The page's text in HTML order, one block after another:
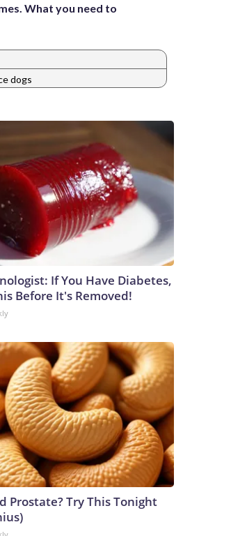
What you need to
dogs
If You Have Diabetes,
Before It's Removed!
Prostate? Try This Tonight